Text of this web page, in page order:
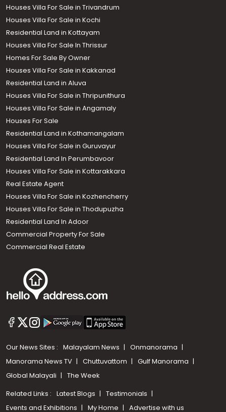
Houses Villa For Sale in Trivandrum
Houses Villa For Sale in Kochi
Residential Land in Kottayam
Houses Villa For Sale In Thrissur
Homes For Sale By Owner
Houses Villa For Sale in Kakkanad
Residential Land in Aluva
Houses Villa For Sale in Thripunithura
Houses Villa For Sale in Angamaly
Houses For Sale
Residential Land in Kothamangalam
Houses Villa For Sale in Guruvayur
Residential Land In Perumbavoor
Houses Villa For Sale in Kottarakkara
Real Estate Agent
Houses Villa For Sale in Kozhencherry
Houses Villa For Sale in Thodupuzha
Residential Land In Adoor
Commercial Property For Sale
Commercial Real Estate
Our News Sites : Malayalam News
Onmanorama
Manorama News TV
Chuttuvattom
Gulf Manorama
Global Malayali
The Week
Related Links : Latest Blogs
Testimonials
Events and Exhibitions
My Home Advertise with us